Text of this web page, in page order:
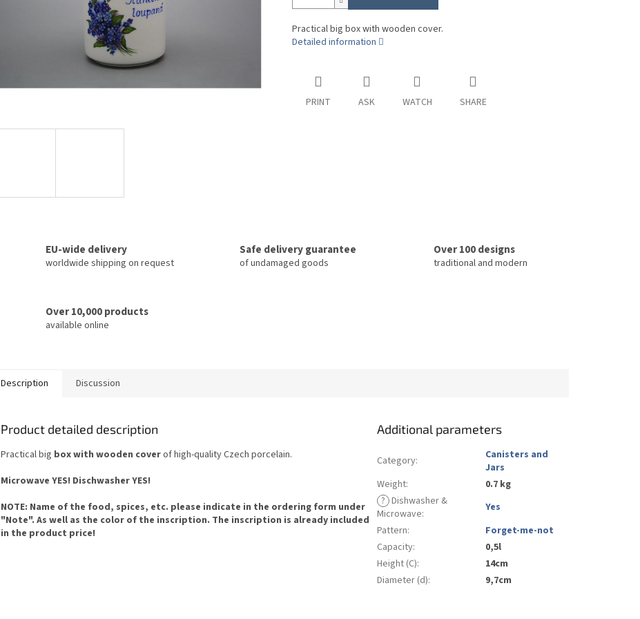
Practical big box with wooden cover.
Detailed information
PRINT ASK WATCH SHARE
EU-wide delivery
worldwide shipping on request
Safe delivery guarantee
of undamaged goods
Over 100 designs
traditional and modern
Over 10,000 products
available online
Description Discussion
Product detailed description
Practical big box with wooden coverof high-quality Czech porcelain.
Microwave YES! Dischwasher YES!
NOTE: Name of the food, spices, etc. please indicate in the ordering form under
"Note". As well as the color of the inscription. The inscription is already included
in the product price!
Additional parameters
Category:
Canisters and
Jars
Weight:
0.7 kg
? Dishwasher &
Microwave:
Yes
Pattern:
Forget-me-not
Capacity:
0,5l
Height (C):
14cm
Diameter (d): 9,7cm